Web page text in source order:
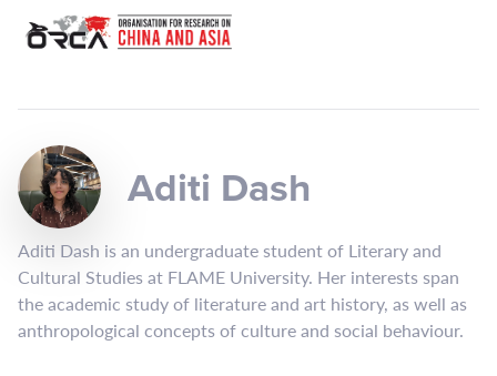
Aditi Dash
Aditi Dash is an undergraduate student of Literary and
Cultural Studies at FLAME University. Her interests span
the academic study of literature and art history, as well as
anthropological concepts of culture and social behaviour.